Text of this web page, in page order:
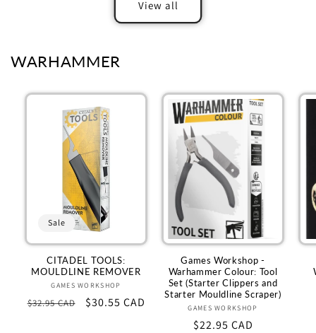
View all
WARHAMMER
Sale
CITADEL TOOLS:
MOULDLINE REMOVER
Vendor:
GAMES WORKSHOP
Regular
$32.95 CAD
Sale
$30.55 CAD
Games Workshop -
Warhammer Colour: Tool
Set (Starter Clippers and
Starter Mouldline Scraper)
Vendor:
GAMES WORKSHOP
Regular
$22.95 CAD